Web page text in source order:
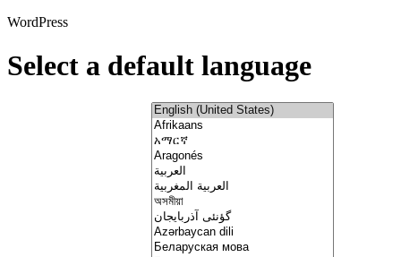
WordPress
Select a default language